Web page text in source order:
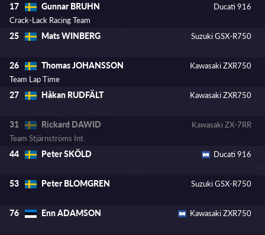
17 Gunnar BRUHN
Ducati 916
Crack-Lack Racing Team
25 Mats WINBERG Suzuki GSX-R750
26 Thomas JOHANSSON
Kawasaki ZXR750
Team Lap Time
27 Håkan RUDFÄLT Kawasaki ZXR750
31 Rickard DAWID
Kawasaki ZX-7RR
Team Stjärnströms Int.
44 Peter SKÖLD Ducati 916
53 Peter BLOMGREN Suzuki GSX-R750
76 Enn ADAMSON Kawasaki ZXR750